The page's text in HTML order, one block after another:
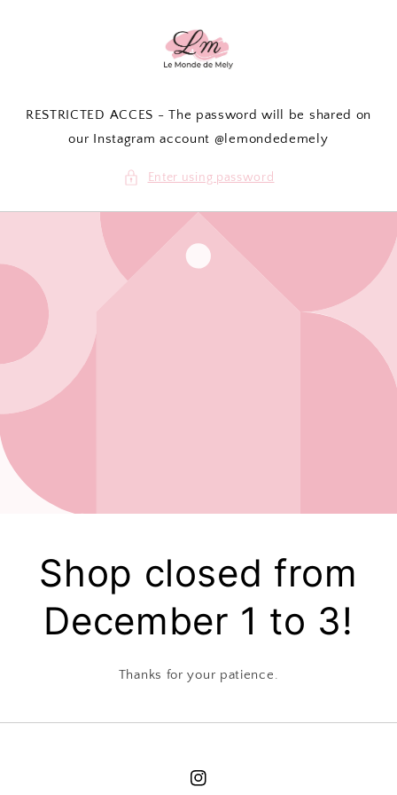
RESTRICTED ACCES - The password will be shared on
our Instagram account @lemondedemely
Enter using password
Shop closed from
December 1 to 3!
Thanks for your patience.
Instagram